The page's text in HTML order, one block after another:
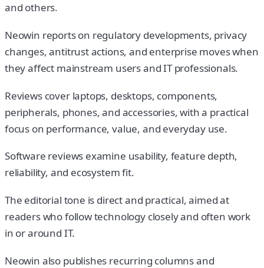
and others.
Neowin reports on regulatory developments, privacy
changes, antitrust actions, and enterprise moves when
they affect mainstream users and IT professionals.
Reviews cover laptops, desktops, components,
peripherals, phones, and accessories, with a practical
focus on performance, value, and everyday use.
Software reviews examine usability, feature depth,
reliability, and ecosystem fit.
The editorial tone is direct and practical, aimed at
readers who follow technology closely and often work
in or around IT.
Neowin also publishes recurring columns and